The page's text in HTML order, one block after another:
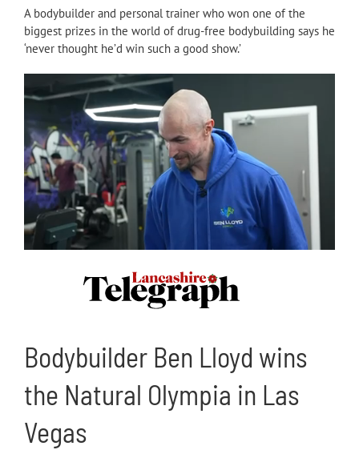
A bodybuilder and personal trainer who won one of the
biggest prizes in the world of drug-free bodybuilding says he
‘never thought he’d win such a good show.’
Bodybuilder Ben Lloyd wins
the Natural Olympia in Las
Vegas